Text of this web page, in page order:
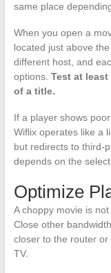
same place
When you open a
located just above
different host, and
options. Test at
of a title.
If a player shows
Wiflix operates like a
but redirects to third-
depends on the
Optimize
A choppy movie is
Close other
closer to the router
TV.